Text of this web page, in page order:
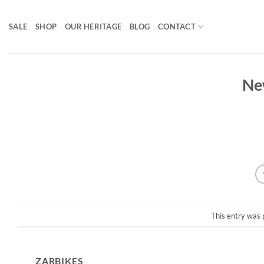
SALE SHOP OUR HERITAGE BLOG CONTACT
This entry was
ZARBIKES